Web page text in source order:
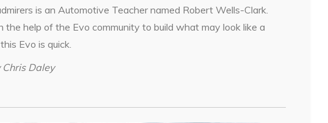
is an Automotive Teacher named Robert Wells-Clark.
help of the Evo community to build what may look like a
Evo is quick.
Daley